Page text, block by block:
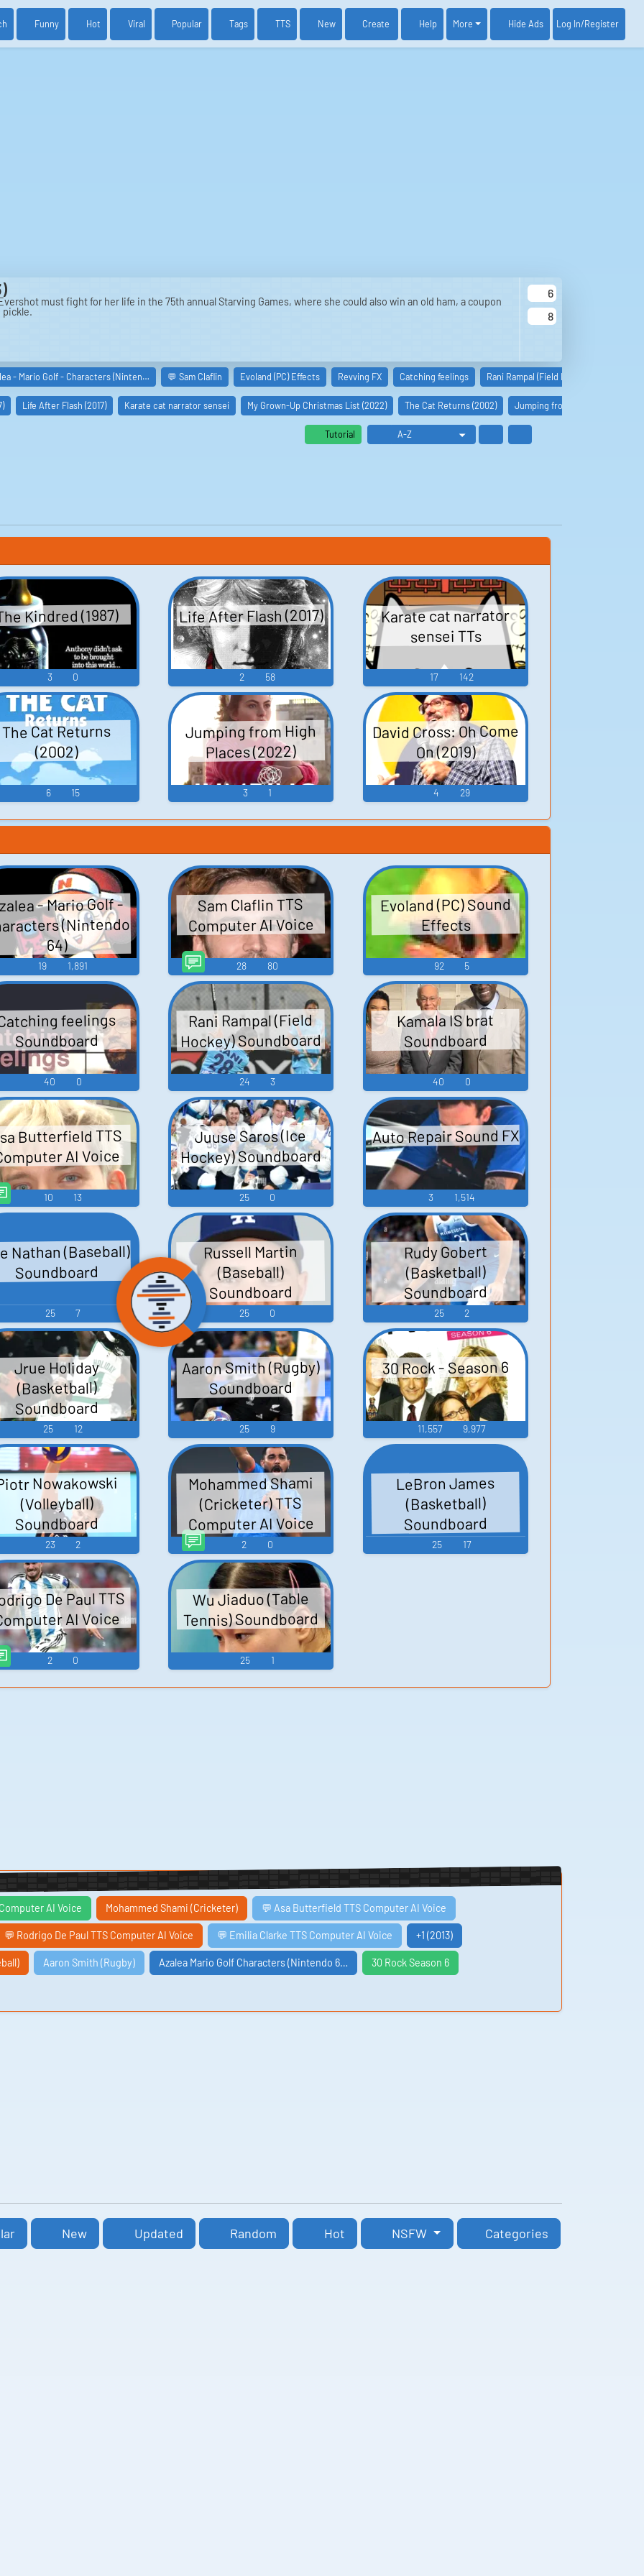
Funny Hot Viral Popular Tags TTS New Create Help More Hide Ads Log In/Register
must fight for her life in the 75th annual Starving Games, where she could also win an old ham, a coupon
pickle.
Aviel
6
8
- Mario Golf - Characters (Ninten… 💬 Sam Claflin Evoland (PC) Effects Revving FX Catching feelings Rani Rampal (Field Hockey)
Life After Flash (2017) Karate cat narrator sensei My Grown-Up Christmas List (2022) The Cat Returns (2002) Jumping from High Places (2022)
Tutorial
Kindred (1987)
3 0
Life After Flash (2017)
2 58
Karate cat narrator
sensei TTs
17 142
The Cat Returns
(2002)
6 15
Jumping from High
Places (2022)
3 1
David Cross: Oh Come
On (2019)
4 29
- Mario Golf -
(Nintendo
64)
19 1,891
Sam Claflin TTS
Computer AI Voice
28 80
Evoland (PC) Sound
Effects
92 5
feelings
Soundboard
40 0
Rani Rampal (Field
Hockey) Soundboard
24 3
Kamala IS brat
Soundboard
40 0
Butterfield TTS
AI Voice
10 13
Juuse Saros (Ice
Hockey) Soundboard
25 0
Auto Repair Sound FX
3 1,514
Nathan (Baseball)
Soundboard
25 7
Russell Martin
(Baseball)
Soundboard
25 0
Rudy Gobert
(Basketball)
Soundboard
25 2
Jrue Holiday
(Basketball)
Soundboard
25 12
Aaron Smith (Rugby)
Soundboard
25 9
30 Rock - Season 6
11,557 9,977
Nowakowski
(Volleyball)
Soundboard
23 2
Mohammed Shami
(Cricketer) TTS
Computer AI Voice
2 0
LeBron James
(Basketball)
Soundboard
25 17
De Paul TTS
AI Voice
2 0
Wu Jiaduo (Table
Tennis) Soundboard
25 1
AI Voice Mohammed Shami (Cricketer) 💬 Asa Butterfield TTS Computer AI Voice
💬 Rodrigo De Paul TTS Computer AI Voice 💬 Emilia Clarke TTS Computer AI Voice +1 (2013)
Aaron Smith (Rugby) Azalea Mario Golf Characters (Nintendo 6… 30 Rock Season 6
New Updated Random Hot NSFW Categories